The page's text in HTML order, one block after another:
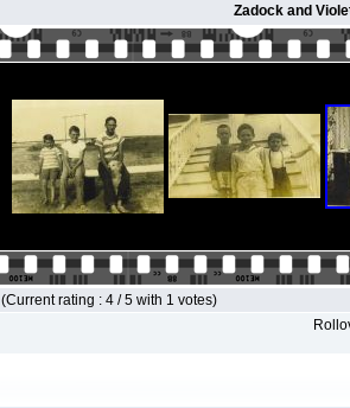
Zadock and
(Current rating : 4 / 5 with 1 votes)